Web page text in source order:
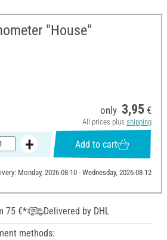
"House"
only 3,95 €
All prices plus shipping
Add to cart
Monday, 2026-08-10 - Wednesday, 2026-08-12
75 €*
Delivered by DHL
methods: